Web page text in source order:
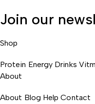
Join our
Shop
Protein Energy Drinks
About
About Blog Help Contact